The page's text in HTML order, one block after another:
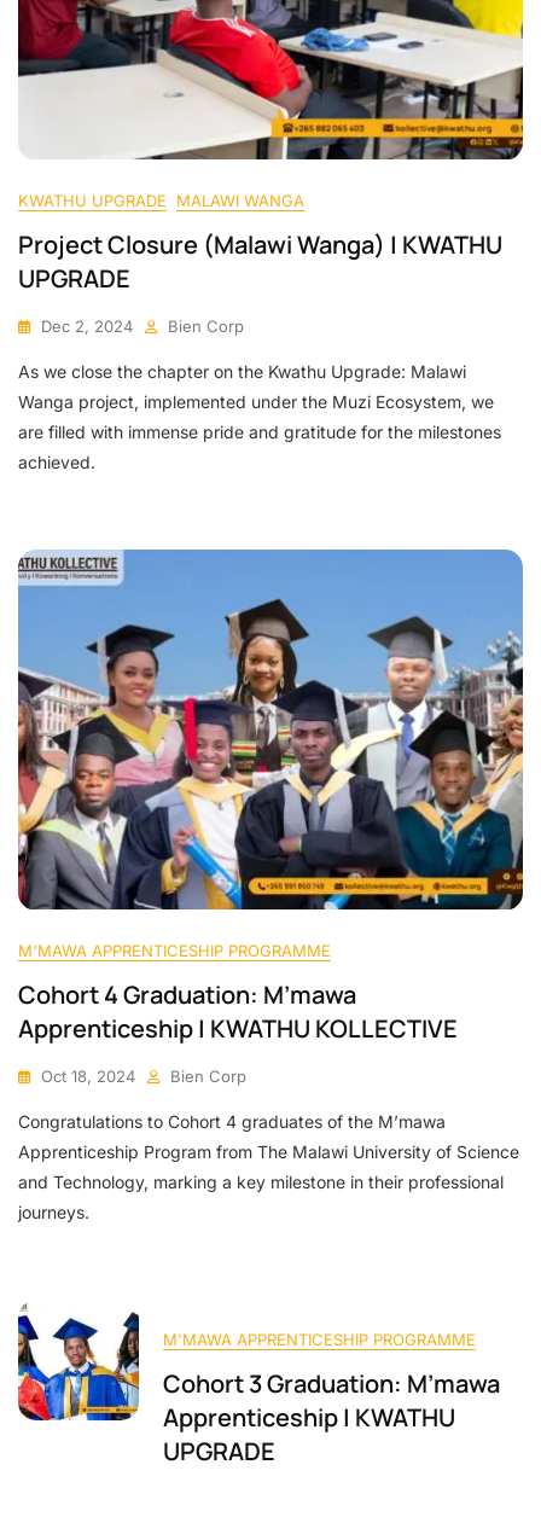
KWATHU UPGRADE MALAWI WANGA
Project Closure (Malawi Wanga) | KWATHU
UPGRADE
Dec 2, 2024 Bien Corp
As we close the chapter on the Kwathu Upgrade: Malawi
Wanga project, implemented under the Muzi Ecosystem, we
are filled with immense pride and gratitude for the milestones
achieved.
M'MAWA APPRENTICESHIP PROGRAMME
Cohort 4 Graduation: M’mawa
Apprenticeship | KWATHU KOLLECTIVE
Oct 18, 2024 Bien Corp
Congratulations to Cohort 4 graduates of the M’mawa
Apprenticeship Program from The Malawi University of Science
and Technology, marking a key milestone in their professional
journeys.
M'MAWA APPRENTICESHIP PROGRAMME
Cohort 3 Graduation: M’mawa
Apprenticeship | KWATHU
UPGRADE